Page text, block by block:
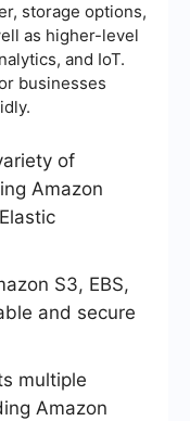
storage options,
as higher-level
and IoT.
businesses
of
Amazon
S3, EBS,
and secure
multiple
Amazon